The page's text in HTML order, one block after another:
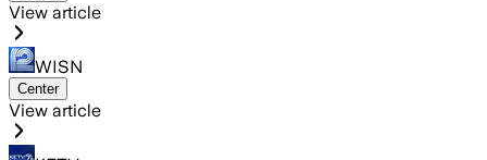
View article
WISN
Center
View article